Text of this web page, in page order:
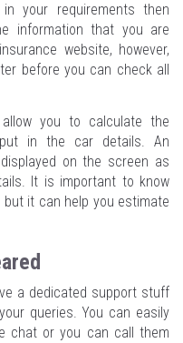
your requirements then
information that you are
website, however,
before you can check all
you to calculate the
in the car details. An
on the screen as
It is important to know
it can help you estimate
a dedicated support stuff
queries. You can easily
chat or you can call them